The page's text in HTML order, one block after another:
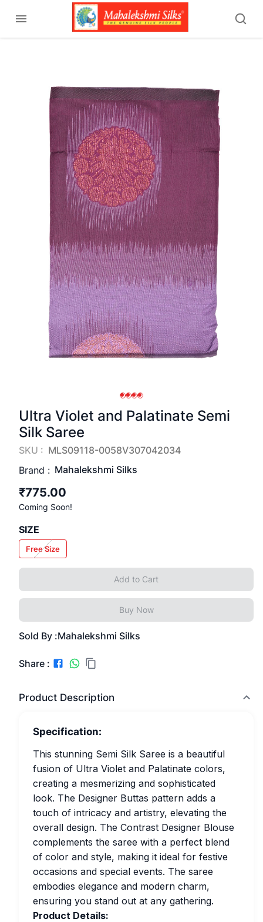
Ultra Violet and Palatinate Semi
Silk Saree
SKU : MLS09118-0058V307042034
Brand : Mahalekshmi Silks
₹775.00
Coming Soon!
SIZE
Free Size
Add to Cart
Buy Now
Sold By :Mahalekshmi Silks
Share :
Product Description
Specification:
This stunning Semi Silk Saree is a beautiful
fusion of Ultra Violet and Palatinate colors,
creating a mesmerizing and sophisticated
look. The Designer Buttas pattern adds a
touch of intricacy and artistry, elevating the
overall design. The Contrast Designer Blouse
complements the saree with a perfect blend
of color and style, making it ideal for festive
occasions and special events. The saree
embodies elegance and modern charm,
ensuring you stand out at any gathering.
Product Details: